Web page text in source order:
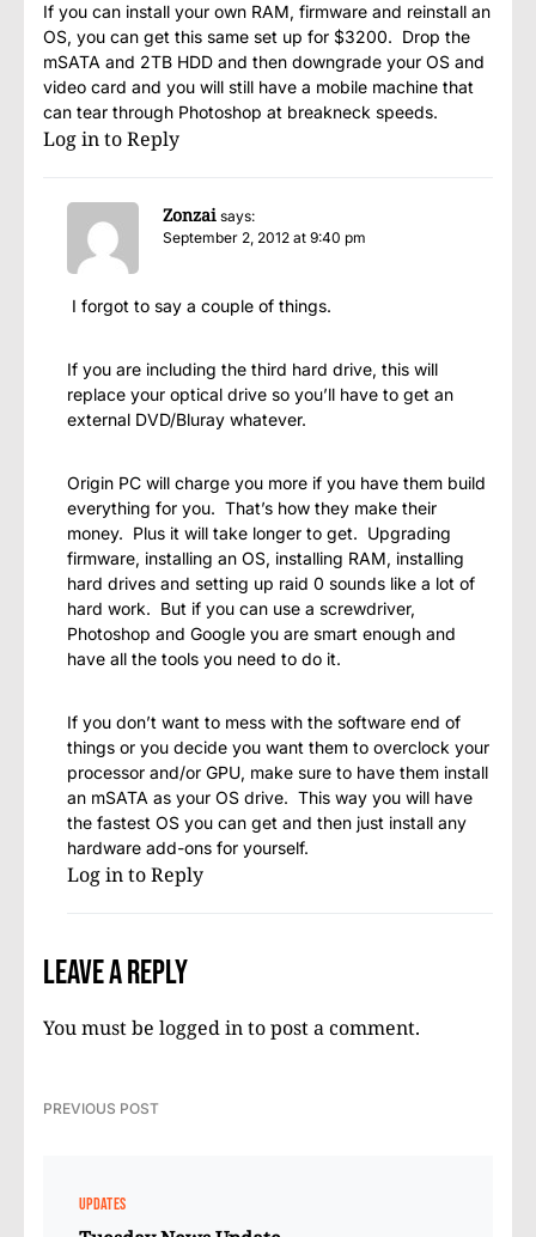
If you can install your own RAM, firmware and reinstall an
OS, you can get this same set up for $3200. Drop the
mSATA and 2TB HDD and then downgrade your OS and
video card and you will still have a mobile machine that
can tear through Photoshop at breakneck speeds.
Log in to Reply
Zonzai says:
September 2, 2012 at 9:40 pm
I forgot to say a couple of things.
If you are including the third hard drive, this will
replace your optical drive so you’ll have to get an
external DVD/Bluray whatever.
Origin PC will charge you more if you have them build
everything for you. That’s how they make their
money. Plus it will take longer to get. Upgrading
firmware, installing an OS, installing RAM, installing
hard drives and setting up raid 0 sounds like a lot of
hard work. But if you can use a screwdriver,
Photoshop and Google you are smart enough and
have all the tools you need to do it.
If you don’t want to mess with the software end of
things or you decide you want them to overclock your
processor and/or GPU, make sure to have them install
an mSATA as your OS drive. This way you will have
the fastest OS you can get and then just install any
hardware add-ons for yourself.
Log in to Reply
Leave a Reply
You must be logged into post a comment.
PREVIOUS POST
UPDATES